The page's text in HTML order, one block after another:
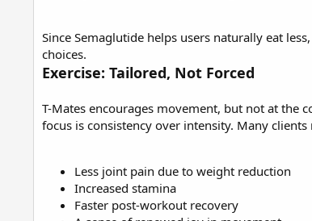
Since Semaglutide helps users naturally eat
choices.
Exercise: Tailored, Not Forced
T-Mates encourages movement, but not at the
focus is consistency over intensity. Many clients
Less joint pain due to weight reduction
Increased stamina
Faster post-workout recovery